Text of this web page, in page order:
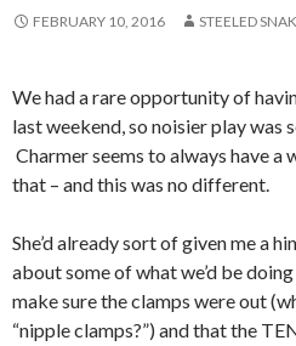
FEBRUARY 10, 2016 STEELED
We had a rare opportunity of
last weekend, so noisier play was
Charmer seems to always have
that – and this was no different.
She’d already sort of given me a
about some of what we’d be
make sure the clamps were out
“nipple clamps?”) and that the